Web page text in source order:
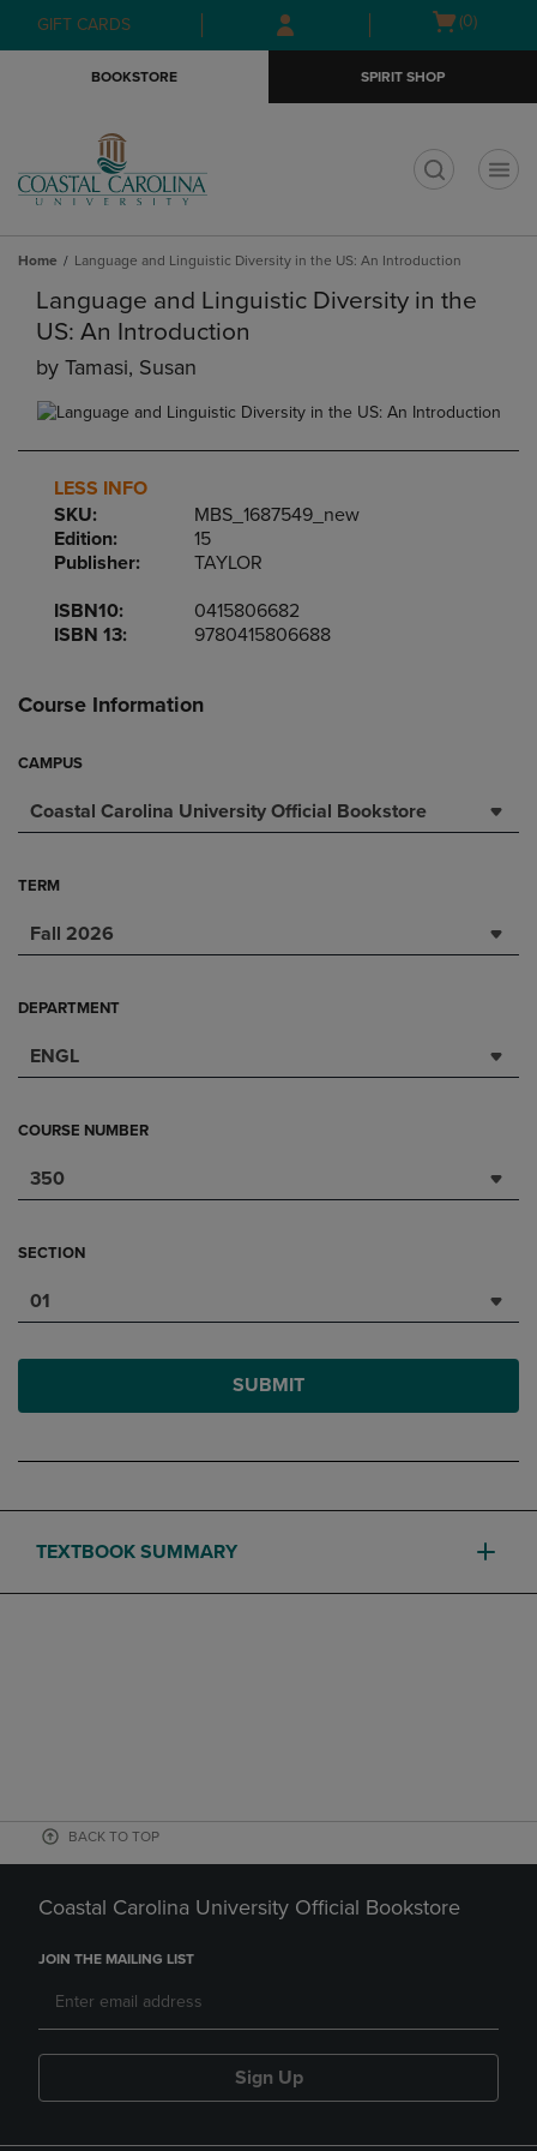
Skip
to
Skip
to
menu
GIFT CARDS
Open
(0)
BOOKSTORE SPIRIT SHOP
Home Language and Linguistic Diversity in the US: An Introduction
Language and Linguistic Diversity in the
US: An Introduction
by Tamasi, Susan
LESS INFO
SKU:
MBS_1687549_new
Edition:
15
Publisher:
TAYLOR
ISBN10:
0415806682
ISBN 13:
9780415806688
Course Information
CAMPUS
Coastal Carolina University Official Bookstore
TERM
Fall 2026
DEPARTMENT
ENGL
COURSE NUMBER
350
SECTION
01
SUBMIT
TEXTBOOK SUMMARY
BACK TO TOP
Coastal Carolina University Official Bookstore
JOIN THE MAILING LIST
Sign Up